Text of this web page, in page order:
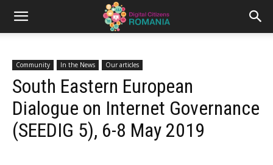
Community In the News Our articles
South Eastern European
Dialogue on Internet Governance
(SEEDIG 5), 6-8 May 2019